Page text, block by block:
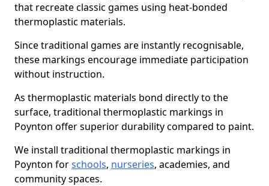
that recreate classic games using heat-bonded
thermoplastic materials.
Since traditional games are instantly recognisable,
these markings encourage immediate participation
without instruction.
As thermoplastic materials bond directly to the
surface, traditional thermoplastic markings in
Poynton offer superior durability compared to paint.
We install traditional thermoplastic markings in
Poynton forschools, nurseries, academies, and
community spaces.